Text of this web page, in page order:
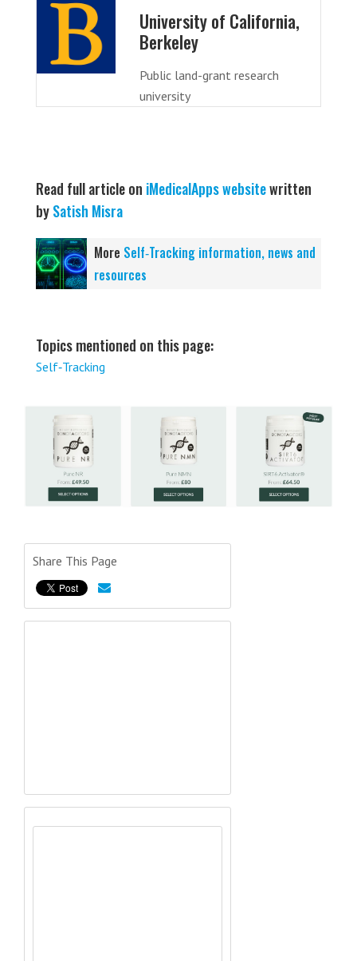
University of California,
Berkeley
Public land-grant research
university
Read full article on iMedicalApps websitewritten
bySatish Misra
More Self‑Tracking information, news and
resources
Topics mentioned on this page:
Self‑Tracking
Share This Page